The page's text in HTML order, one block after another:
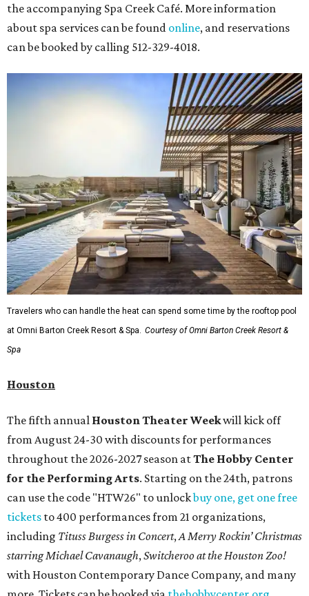
the accompanying Spa Creek Café. More information
about spa services can be found online, and reservations
can be booked by calling 512-329-4018.
Travelers who can handle the heat can spend some time by the rooftop pool
at Omni Barton Creek Resort & Spa. Courtesy of Omni Barton Creek Resort &
Spa
Houston
The fifth annual Houston Theater Weekwill kick off
from August 24-30 with discounts for performances
throughout the 2026-2027 season atThe Hobby Center
for the Performing Arts. Starting on the 24th, patrons
can use the code "HTW26" to unlockbuy one, get one free
tickets to 400 performances from 21 organizations,
including Tituss Burgess in Concert,A Merry Rockin’ Christmas
starring Michael Cavanaugh,Switcheroo at the Houston Zoo!
with Houston Contemporary Dance Company, and many